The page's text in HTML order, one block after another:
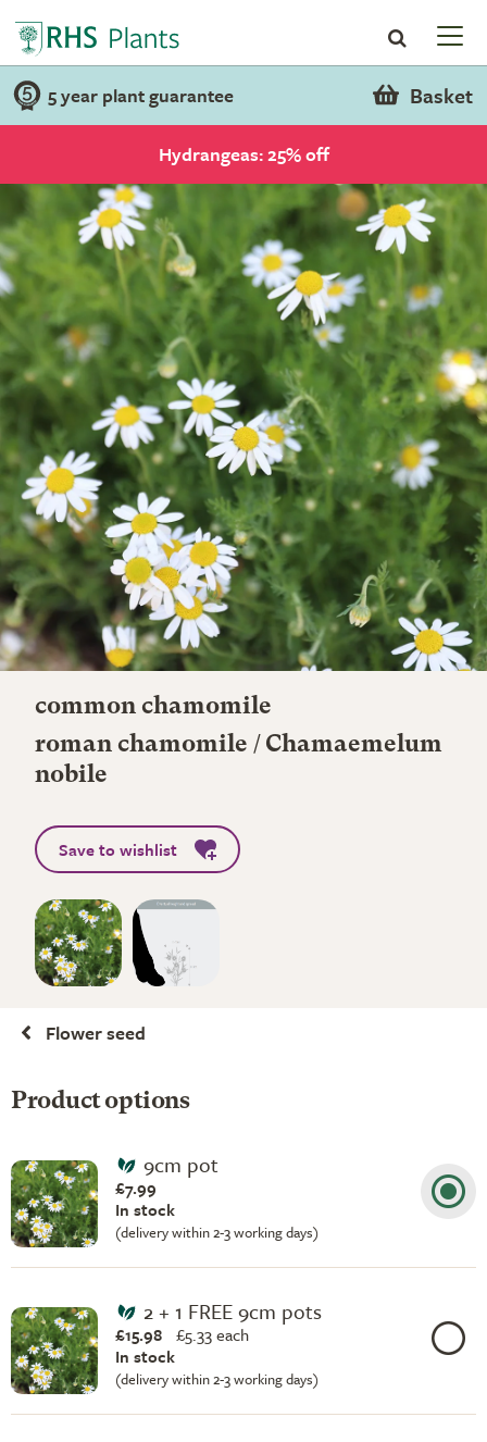
5 year plant guarantee Basket
Hydrangeas: 25% off
common chamomile
roman chamomile / Chamaemelum
nobile
Save to wishlist
Flower seed
Product options
9cm pot
£7.99
In stock
(delivery within 2-3 working days)
2 + 1 FREE 9cm pots
£15.98 £5.33 each
In stock
(delivery within 2-3 working days)